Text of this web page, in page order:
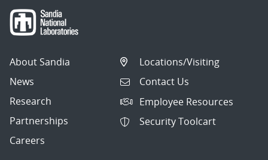
About Sandia
News
Research
Partnerships
Careers
Locations/Visiting
Contact Us
Employee Resources
Security Toolcart